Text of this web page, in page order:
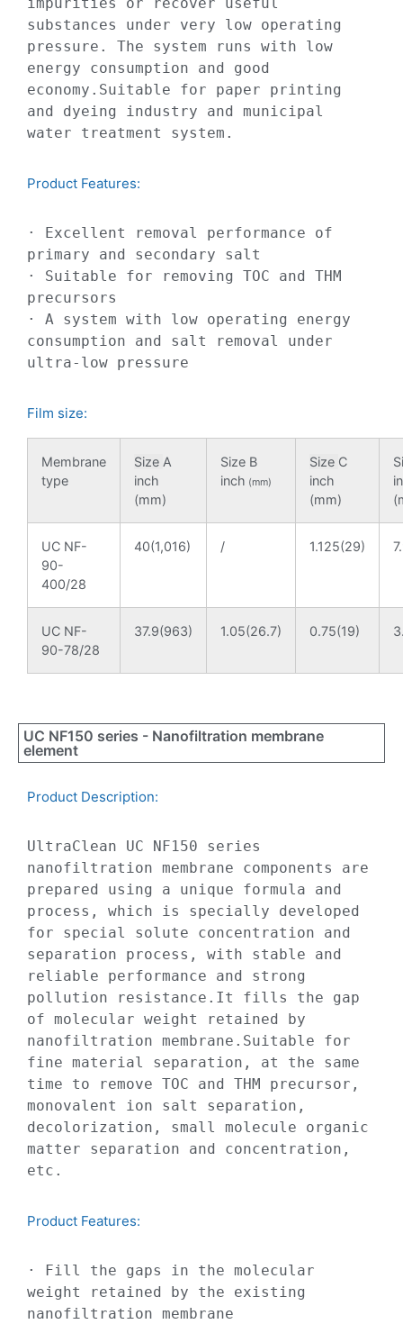
substances under very low operating
pressure. The system runs with low
energy consumption and good
economy.Suitable for paper printing
and dyeing industry and municipal
water treatment system.
Product Features:​​
· Excellent removal performance of
primary and secondary salt
· Suitable for removing TOC and THM
precursors
· A system with low operating energy
consumption and salt removal under
ultra-low pressure
Film size:
Membrane
type
Size A
inch
(mm)
Size B
inch (mm)
Size C
inch
(mm)
UC NF-
90-
400/28
40(1,016) / 1.125(29)
UC NF-
90-78/28
37.9(963) 1.05(26.7) 0.75(19)
UC NF150 series - Nanofiltration membrane
element
Product Description:​
UltraClean UC NF150 series
nanofiltration membrane components are
prepared using a unique formula and
process, which is specially developed
for special solute concentration and
separation process, with stable and
reliable performance and strong
pollution resistance.It fills the gap
of molecular weight retained by
nanofiltration membrane.Suitable for
fine material separation, at the same
time to remove TOC and THM precursor,
monovalent ion salt separation,
decolorization, small molecule organic
matter separation and concentration,
etc.
Product Features:​​
· Fill the gaps in the molecular
weight retained by the existing
nanofiltration membrane